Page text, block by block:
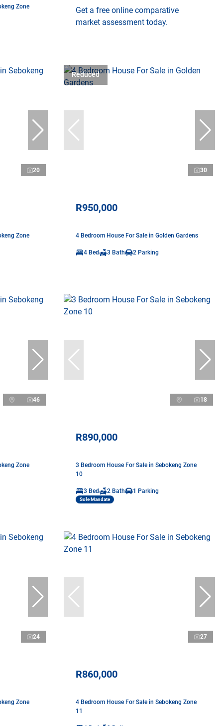
Zone
Get a free online comparative
market assessment today.
20
Zone
Reduced
30
R950,000
4 Bedroom House For Sale in Golden Gardens
4 Bed 3 Bath 2 Parking
46
Zone
18
R890,000
3 Bedroom House For Sale in Sebokeng Zone
10
3 Bed 2 Bath 1 Parking
Sole Mandate
24
Zone
27
R860,000
4 Bedroom House For Sale in Sebokeng Zone
11